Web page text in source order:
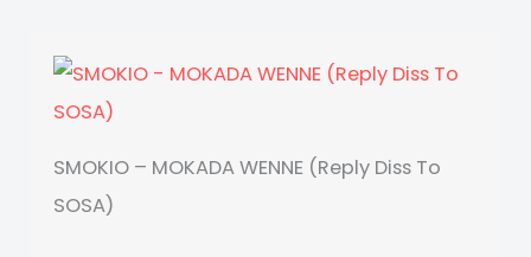
SMOKIO – MOKADA WENNE (Reply Diss To
SOSA)